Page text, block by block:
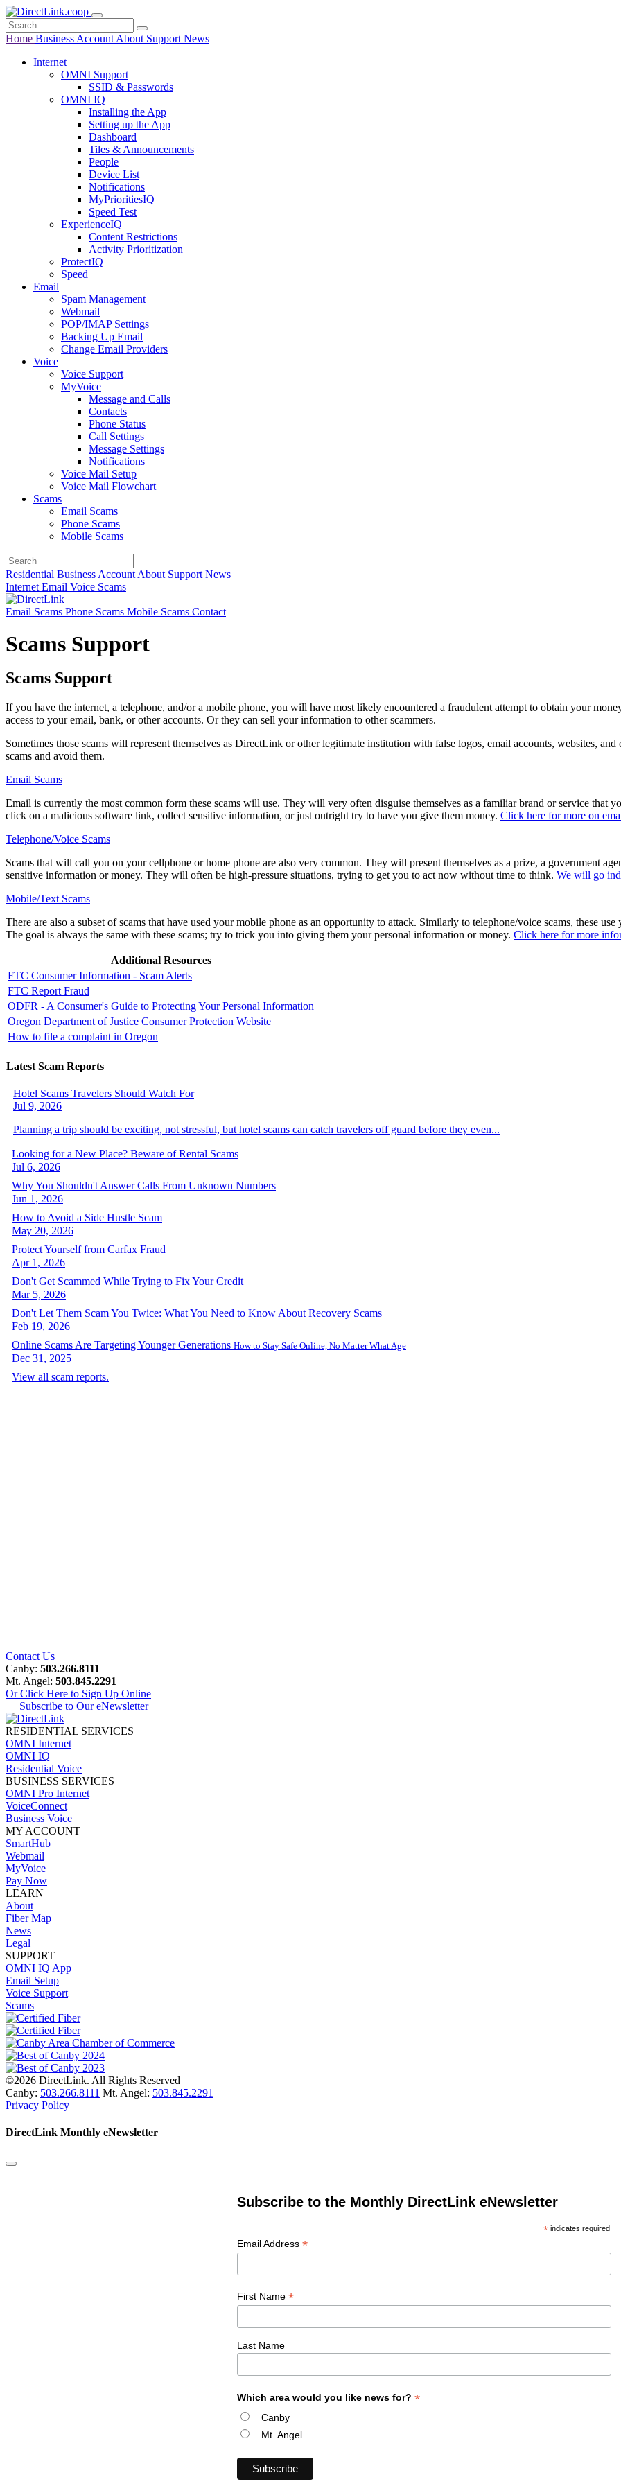
Home Business Account About Support News
Internet
OMNI Support
SSID & Passwords
OMNI IQ
Installing the App
Setting up the App
Dashboard
Tiles & Announcements
People
Device List
Notifications
MyPrioritiesIQ
Speed Test
ExperienceIQ
Content Restrictions
Activity Prioritization
ProtectIQ
Speed
Email
Spam Management
Webmail
POP/IMAP Settings
Backing Up Email
Change Email Providers
Voice
Voice Support
MyVoice
Message and Calls
Contacts
Phone Status
Call Settings
Message Settings
Notifications
Voice Mail Setup
Voice Mail Flowchart
Scams
Email Scams
Phone Scams
Mobile Scams
Residential Business Account About Support News
Internet Email Voice Scams
Email Scams Phone Scams Mobile Scams Contact
Scams Support
Scams Support
If you have the internet, a telephone, and/or a mobile phone, you will have most likely encountered a fraudulent attempt to obtain your
access to your email, bank, or other accounts. Or they can sell your information to other scammers.
Sometimes those scams will represent themselves as DirectLink or other legitimate institution with false logos, email accounts, websites,
scams and avoid them.
Email Scams
Email is currently the most common form these scams will use. They will very often disguise themselves as a familiar brand or service that
click on a malicious software link, collect sensitive information, or just outright try to have you give them money. Click here for more on
Telephone/Voice Scams
Scams that will call you on your cellphone or home phone are also very common. They will present themselves as a prize, a government
sensitive information or money. They will often be high-pressure situations, trying to get you to act now without time to think. We will go
Mobile/Text Scams
There are also a subset of scams that have used your mobile phone as an opportunity to attack. Similarly to telephone/voice scams, these
The goal is always the same with these scams; try to trick you into giving them your personal information or money. Click here for more
Additional Resources
FTC Consumer Information - Scam Alerts
FTC Report Fraud
ODFR - A Consumer's Guide to Protecting Your Personal Information
Oregon Department of Justice Consumer Protection Website
How to file a complaint in Oregon
Latest Scam Reports
Hotel Scams Travelers Should Watch For
Jul 9, 2026
Planning a trip should be exciting, not stressful, but hotel scams can catch travelers off guard before they even...
Looking for a New Place? Beware of Rental Scams
Jul 6, 2026
Why You Shouldn't Answer Calls From Unknown Numbers
Jun 1, 2026
How to Avoid a Side Hustle Scam
May 20, 2026
Protect Yourself from Carfax Fraud
Apr 1, 2026
Don't Get Scammed While Trying to Fix Your Credit
Mar 5, 2026
Don't Let Them Scam You Twice: What You Need to Know About Recovery Scams
Feb 19, 2026
Online Scams Are Targeting Younger Generations How to Stay Safe Online, No Matter What Age
Dec 31, 2025
View all scam reports.
Contact Us
Canby: 503.266.8111
Mt. Angel: 503.845.2291
Or Click Here to Sign Up Online
Subscribe to Our eNewsletter
RESIDENTIAL SERVICES
OMNI Internet
OMNI IQ
Residential Voice
BUSINESS SERVICES
OMNI Pro Internet
VoiceConnect
Business Voice
MY ACCOUNT
SmartHub
Webmail
MyVoice
Pay Now
LEARN
About
Fiber Map
News
Legal
SUPPORT
OMNI IQ App
Email Setup
Voice Support
Scams
©2026 DirectLink. All Rights Reserved
Canby: 503.266.8111 Mt. Angel: 503.845.2291
Privacy Policy
DirectLink Monthly eNewsletter
Subscribe to the Monthly DirectLink eNewsletter
*indicates required
Email Address *
First Name *
Last Name
Which area would you like news for? *
Canby
Mt. Angel